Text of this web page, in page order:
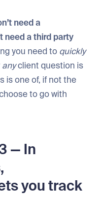
need a
need a third party
you need to quickly
anyclient question is
is one of, if not the
to go with
— In
you track